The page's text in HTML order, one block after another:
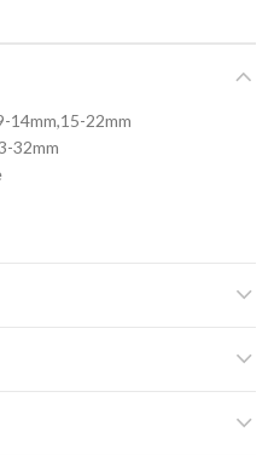
14mm,15-22mm
32mm